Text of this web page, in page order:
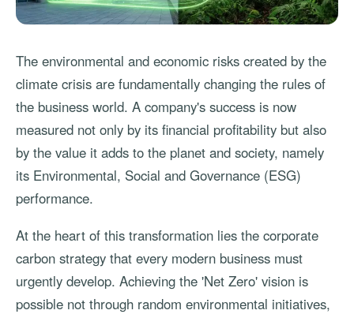
The environmental and economic risks created by the
climate crisis are fundamentally changing the rules of
the business world. A company's success is now
measured not only by its financial profitability but also
by the value it adds to the planet and society, namely
its Environmental, Social and Governance (ESG)
performance.
At the heart of this transformation lies the corporate
carbon strategy that every modern business must
urgently develop. Achieving the 'Net Zero' vision is
possible not through random environmental initiatives,